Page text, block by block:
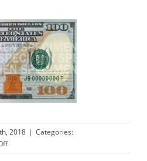
2018 | Categories:
on
Women